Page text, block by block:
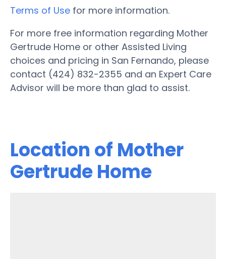
Terms of Use for more information.
For more free information regarding Mother
Gertrude Home or other Assisted Living
choices and pricing in San Fernando, please
contact (424) 832-2355 and an Expert Care
Advisor will be more than glad to assist.
Location of Mother
Gertrude Home